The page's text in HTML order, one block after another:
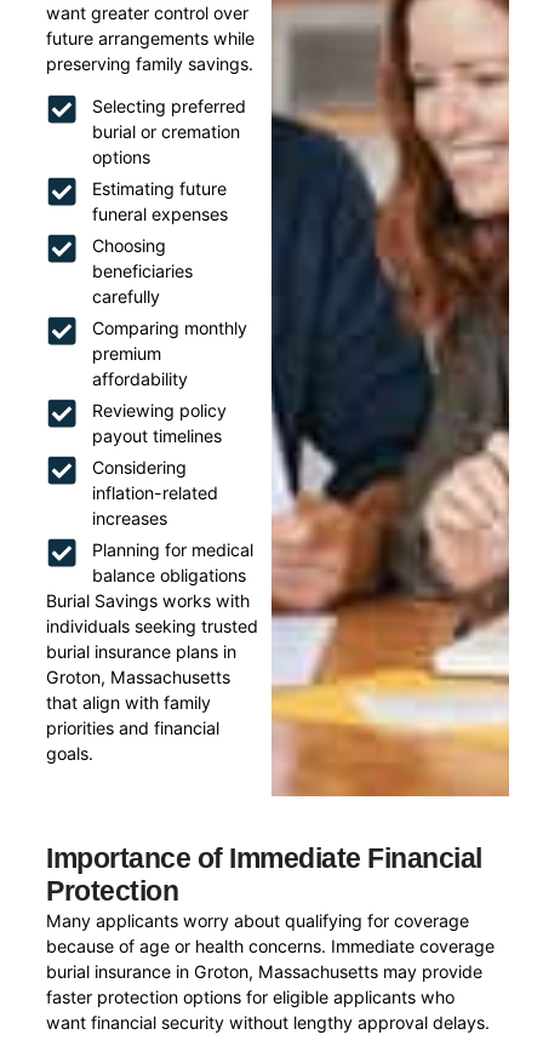
want greater control over
future arrangements while
preserving family savings.
Selecting preferred
burial or cremation
options
Estimating future
funeral expenses
Choosing
beneficiaries
carefully
Comparing monthly
premium
affordability
Reviewing policy
payout timelines
Considering
inflation-related
increases
Planning for medical
balance obligations
Burial Savings works with
individuals seeking trusted
burial insurance plans in
Groton, Massachusetts
that align with family
priorities and financial
goals.
Importance of Immediate Financial
Protection
Many applicants worry about qualifying for coverage
because of age or health concerns. Immediate coverage
burial insurance in Groton, Massachusetts may provide
faster protection options for eligible applicants who
want financial security without lengthy approval delays.